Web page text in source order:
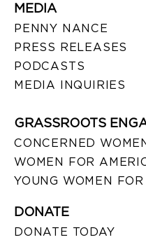
MEDIA
PENNY NANCE
PRESS RELEASES
PODCASTS
MEDIA INQUIRIES
GRASSROOTS
CONCERNED
WOMEN FOR
YOUNG WOMEN
DONATE
DONATE TODAY